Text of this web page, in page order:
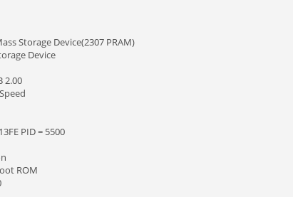
Storage Device(2307 PRAM)
Device
2.00
PID = 5500
ROM